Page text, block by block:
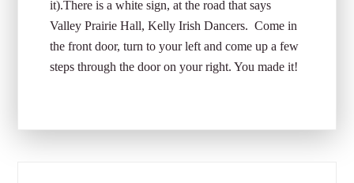
it).There is a white sign, at the road that says
Valley Prairie Hall, Kelly Irish Dancers. Come in
the front door, turn to your left and come up a few
steps through the door on your right. You made it!